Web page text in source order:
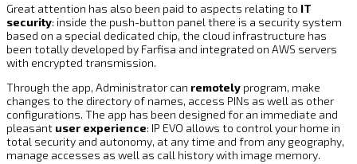
Great attention has also been paid to aspects relating to IT
security: inside the push-button panel there is a security system
based on a special dedicated chip, the cloud infrastructure has
been totally developed by Farfisa and integrated on AWS servers
with encrypted transmission.
Through the app, Administrator can remotely program, make
changes to the directory of names, access PINs as well as other
configurations. The app has been designed for an immediate and
pleasant user experience: IP EVO allows to control your home in
total security and autonomy, at any time and from any geography,
manage accesses as well as call history with image memory.